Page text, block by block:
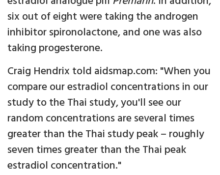
six out of eight were taking the androgen
inhibitor spironolactone, and one was also
taking progesterone.
Craig Hendrix told aidsmap.com: "When you
compare our estradiol concentrations in our
study to the Thai study, you'll see our
random concentrations are several times
greater than the Thai study peak – roughly
seven times greater than the Thai peak
estradiol concentration."